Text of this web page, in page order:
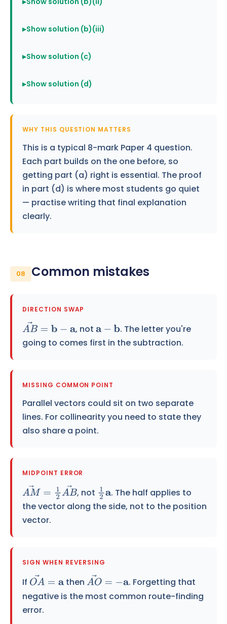
Show solution (b)(iii)
Show solution (c)
Show solution (d)
WHY THIS QUESTION MATTERS
This is a typical 8-mark Paper 4 question.
Each part builds on the one before, so
getting part (a) right is essential. The proof
in part (d) is where most students go quiet
— practise writing that final explanation
clearly.
08 Common mistakes
DIRECTION SWAP
AB→= b− a , not a−b
. The letter you're
going to comes first in the subtraction.
MISSING COMMON POINT
Parallel vectors could sit on two separate
lines. For collinearity you need to state they
also share a point.
MIDPOINT ERROR
AM→ =1 2AB→, not 12a. The half applies to
the vector along the side, not to the position
vector.
SIGN WHEN REVERSING
If OA→= athen AO→= −a . Forgetting that
negative is the most common route-finding
error.